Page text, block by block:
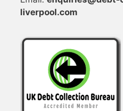
liverpool.com